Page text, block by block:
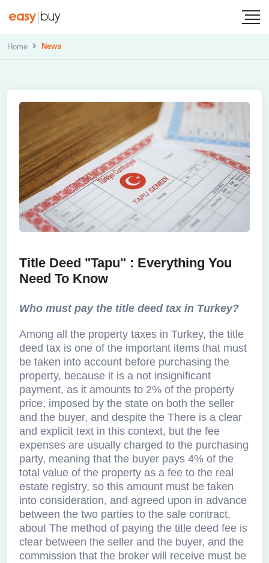
Home News
Title Deed "Tapu" : Everything You
Need To Know
Who must pay the title deed tax in Turkey?
Among all the property taxes in Turkey, the title
deed tax is one of the important items that must
be taken into account before purchasing the
property, because it is a not insignificant
payment, as it amounts to 2% of the property
price, imposed by the state on both the seller
and the buyer, and despite the There is a clear
and explicit text in this context, but the fee
expenses are usually charged to the purchasing
party, meaning that the buyer pays 4% of the
total value of the property as a fee to the real
estate registry, so this amount must be taken
into consideration, and agreed upon in advance
between the two parties to the sale contract,
about The method of paying the title deed fee is
clear between the seller and the buyer, and the
commission that the broker will receive must be